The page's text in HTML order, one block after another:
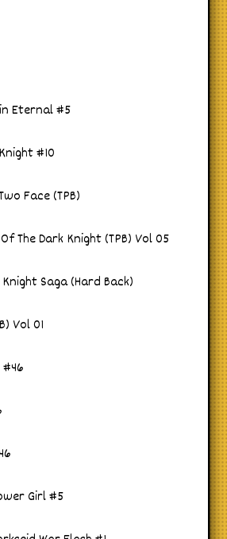
Eternal #5
#10
Face (TPB)
The Dark Knight (TPB) Vol 05
Saga (Hard Back)
Vol 01
Girl #5